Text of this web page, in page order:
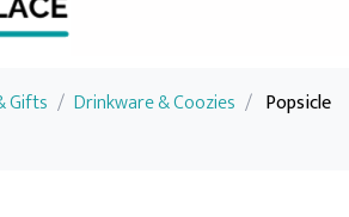
Gifts / Drinkware & Coozies / Popsicle